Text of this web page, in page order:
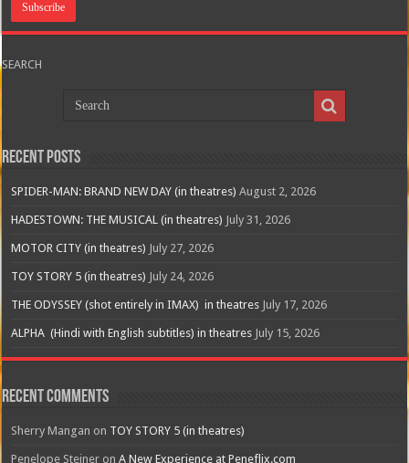
SEARCH
Recent Posts
SPIDER-MAN: BRAND NEW DAY (in theatres) August 2, 2026
HADESTOWN: THE MUSICAL (in theatres) July 31, 2026
MOTOR CITY (in theatres) July 27, 2026
TOY STORY 5 (in theatres) July 24, 2026
THE ODYSSEY (shot entirely in IMAX) in theatres July 17, 2026
ALPHA (Hindi with English subtitles) in theatres July 15, 2026
Recent Comments
Sherry Mangan on TOY STORY 5 (in theatres)
Penelope Steiner onA New Experience at Peneflix.com